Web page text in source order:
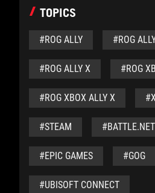
TOPICS
#ROG ALLY #ROG
#ROG ALLY X #ROG
#ROG XBOX ALLY X
#STEAM #BATTLE.NET
#EPIC GAMES #GOG
#UBISOFT CONNECT